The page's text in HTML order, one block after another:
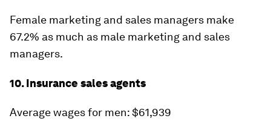
Female marketing and sales managers make
67.2% as much as male marketing and sales
managers.
10. Insurance sales agents
Average wages for men: $61,939